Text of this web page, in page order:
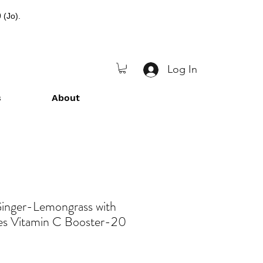
Log In
About
Lemongrass with
Vitamin C Booster-20